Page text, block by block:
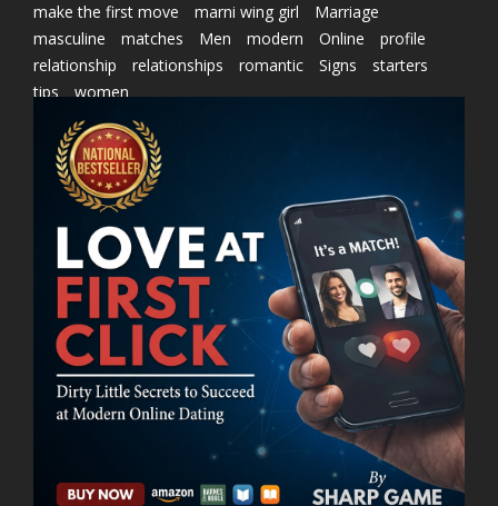
make the first move
marni wing girl
Marriage
masculine
matches Men modern Online
profile
relationship
relationships romantic Signs
starters
tips
women